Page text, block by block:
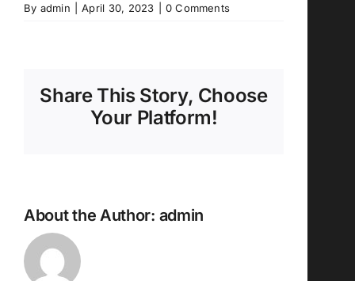
By admin April 30, 2023 0 Comments
Share This Story, Choose
Your Platform!
About the Author: admin